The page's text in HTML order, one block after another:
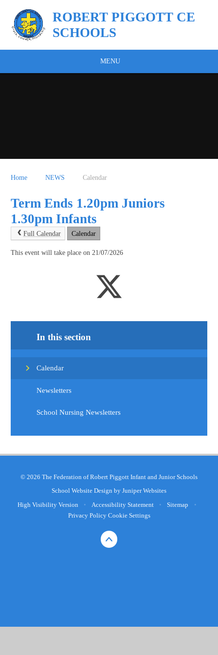
ROBERT PIGGOTT CE
SCHOOLS
MENU
Home NEWS Calendar
Term Ends 1.20pm Juniors
1.30pm Infants
Full Calendar Calendar
This event will take place on 21/07/2026
In this section
Calendar
Newsletters
School Nursing Newsletters
© 2026 The Federation of Robert Piggott Infant and Junior Schools
School Website Design by Juniper Websites
High Visibility Version • Accessibility Statement • Sitemap
•
Privacy Policy Cookie Settings